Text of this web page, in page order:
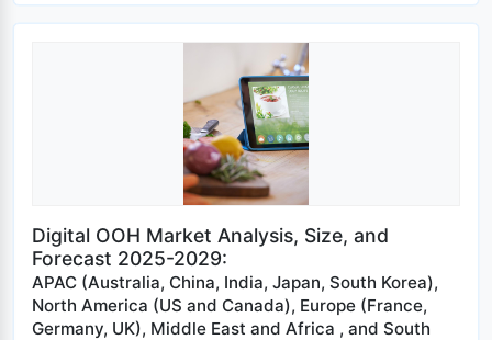
Digital OOH Market Analysis, Size, and
Forecast 2025-2029:
APAC (Australia, China, India, Japan, South Korea),
North America (US and Canada), Europe (France,
Germany, UK), Middle East and Africa , and South